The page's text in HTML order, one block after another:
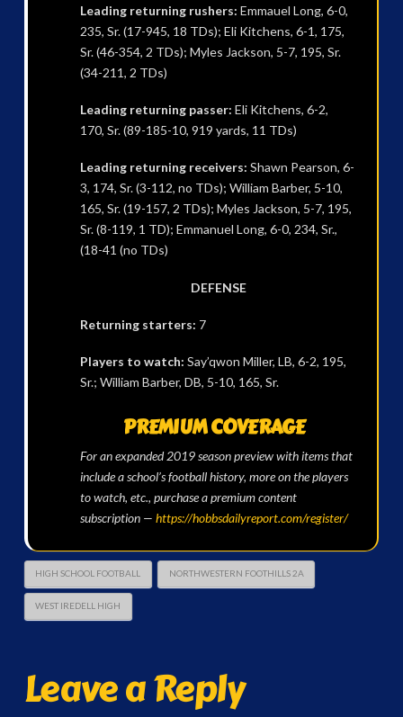
Leading returning rushers: Emmauel Long, 6-0,
235, Sr. (17-945, 18 TDs); Eli Kitchens, 6-1, 175,
Sr. (46-354, 2 TDs); Myles Jackson, 5-7, 195, Sr.
(34-211, 2 TDs)
Leading returning passer: Eli Kitchens, 6-2,
170, Sr. (89-185-10, 919 yards, 11 TDs)
Leading returning receivers: Shawn Pearson, 6-
3, 174, Sr. (3-112, no TDs); William Barber, 5-10,
165, Sr. (19-157, 2 TDs); Myles Jackson, 5-7, 195,
Sr. (8-119, 1 TD); Emmanuel Long, 6-0, 234, Sr.,
(18-41 (no TDs)
DEFENSE
Returning starters: 7
Players to watch: Say’qwon Miller, LB, 6-2, 195,
Sr.; William Barber, DB, 5-10, 165, Sr.
PREMIUM COVERAGE
For an expanded 2019 season preview with items that
include a school’s football history, more on the players
to watch, etc., purchase a premium content
subscription — https://hobbsdailyreport.com/register/
HIGH SCHOOL FOOTBALL NORTHWESTERN FOOTHILLS 2A
WEST IREDELL HIGH
Leave a Reply